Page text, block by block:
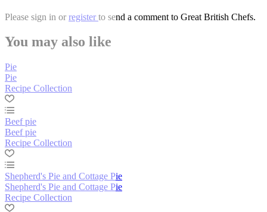
Please sign in or register to send a comment to Great British Chefs.
You may also like
Pie
Pie
Recipe Collection
Beef pie
Beef pie
Recipe Collection
Shepherd's Pie and Cottage Pie
Shepherd's Pie and Cottage Pie
Recipe Collection